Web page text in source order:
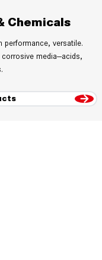
Chemicals
performance, versatile.
media—acids,